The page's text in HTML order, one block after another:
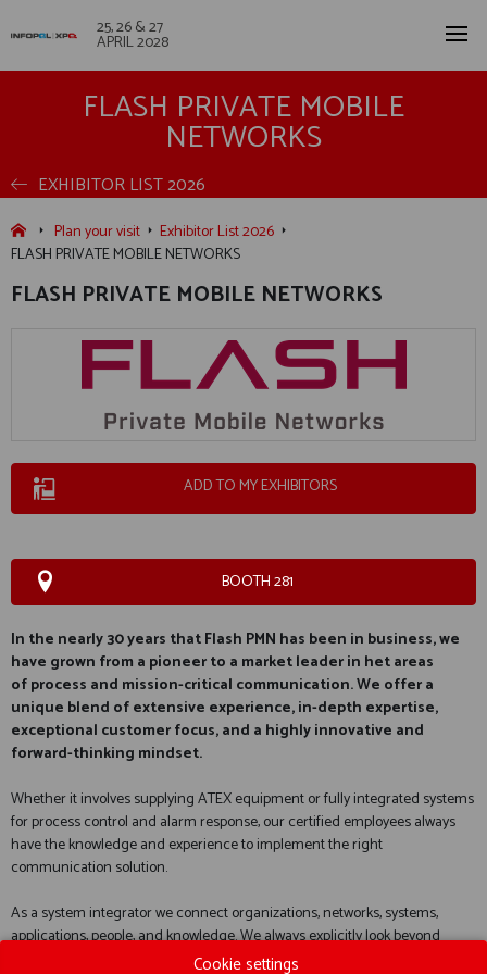
25, 26 & 27
APRIL 2028
FLASH PRIVATE MOBILE
NETWORKS
EXHIBITOR LIST 2026
Plan your visit
Exhibitor List 2026
FLASH PRIVATE MOBILE NETWORKS
FLASH PRIVATE MOBILE NETWORKS
ADD TO MY EXHIBITORS
BOOTH 281
In the nearly 30 years that Flash PMN has been in business, we
have grown from a pioneer to a market leader in het areas
ofprocess and mission-critical communication. We offer a
unique blend of extensive experience, in-depth expertise,
exceptional customer focus, and a highly innovative and
forward-thinking mindset.
Whether it involves supplying ATEX equipment or fully integrated systems
for process control and alarm response, our certified employees always
have the knowledge and experience to implement the right
communication solution.
As a system integrator we connect organizations, networks, systems,
applications, people, and knowledge. We always explicitly look beyond
traditional voice and data communication. Thanks to our extensive
Cookie settings